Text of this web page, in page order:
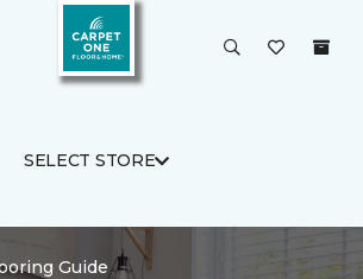
SELECT STORE
Guide